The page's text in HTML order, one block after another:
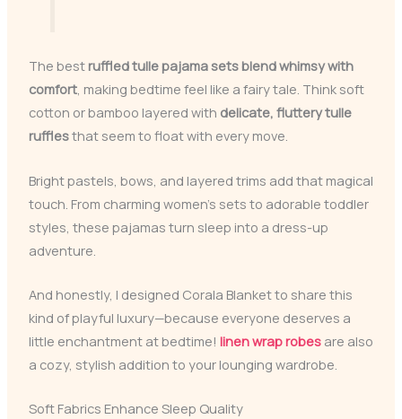
The best ruffled tulle pajama setsblend whimsy with
comfort, making bedtime feel like a fairy tale. Think soft
cotton or bamboo layered with delicate, fluttery tulle
rufflesthat seem to float with every move.
Bright pastels, bows, and layered trims add that magical
touch. From charming women’s sets to adorable toddler
styles, these pajamas turn sleep into a dress-up
adventure.
And honestly, I designed Corala Blanket to share this
kind of playful luxury—because everyone deserves a
little enchantment at bedtime! linen wrap robesare also
a cozy, stylish addition to your lounging wardrobe.
Soft Fabrics Enhance Sleep Quality